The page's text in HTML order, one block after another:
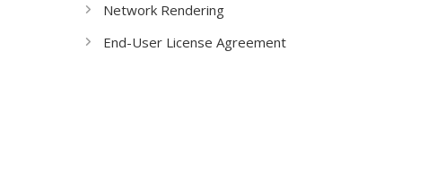
Network Rendering
End-User License Agreement